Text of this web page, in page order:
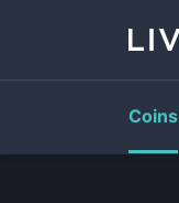
Coins